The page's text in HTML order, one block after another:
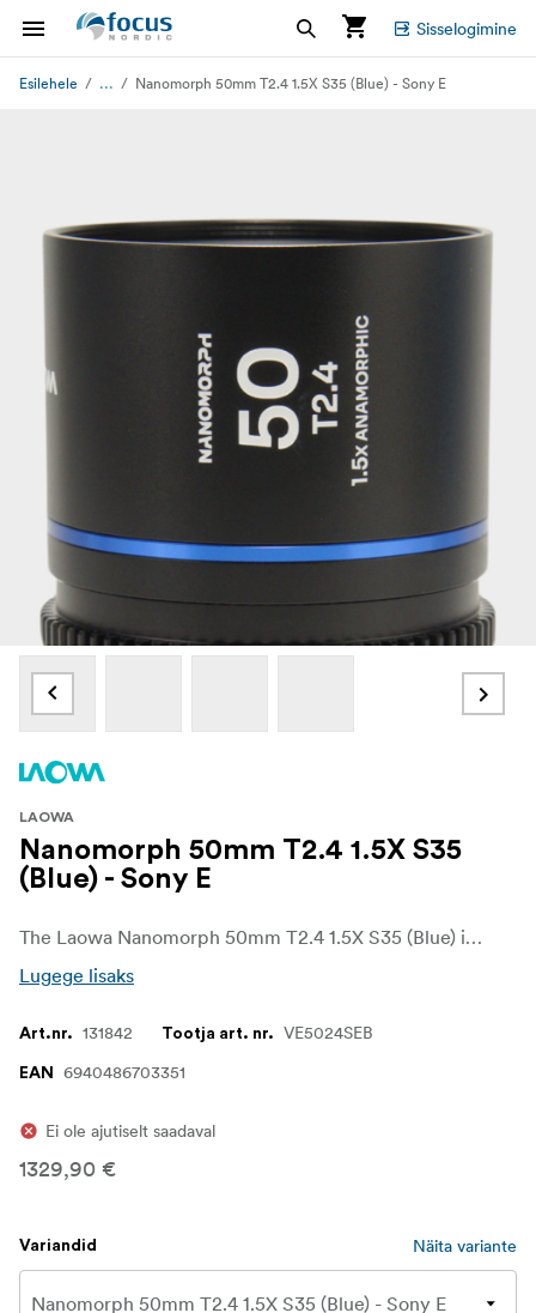
Sisselogimine
Esilehele ... Nanomorph 50mm T2.4 1.5X S35 (Blue) - Sony E
LAOWA
Nanomorph 50mm T2.4 1.5X S35
(Blue) - Sony E
The Laowa Nanomorph 50mm T2.4 1.5X S35 (Blue) is a compact and lightweight anamorphic cine lens designed for Super35 cinema cameras. Offering a 1.5x anamorphic squeeze, this lens delivers a true cinematic widescreen look with beautifully rendered oval bokeh and elongated horizontal flares. The 50mm focal length provides a natural perspective with flattering compression, making it ideal for character-driven shots, portrait-style cinematography, and dramatic storytelling.
Lugege lisaks
Art.nr. 131842 Tootja art. nr. VE5024SEB
EAN 6940486703351
Ei ole ajutiselt saadaval
1329,90 €
Variandid Näita variante